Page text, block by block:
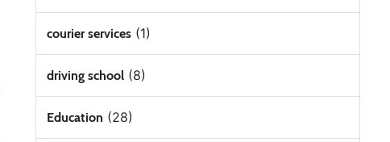
courier services(1)
driving school(8)
Education (28)